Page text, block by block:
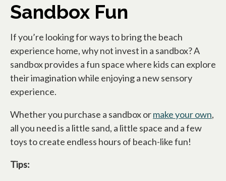
Sandbox Fun
If you’re looking for ways to bring the beach
experience home, why not invest in a sandbox? A
sandbox provides a fun space where kids can explore
their imagination while enjoying a new sensory
experience.
Whether you purchase a sandbox ormake your own,
all you need is a little sand, a little space and a few
toys to create endless hours of beach-like fun!
Tips: